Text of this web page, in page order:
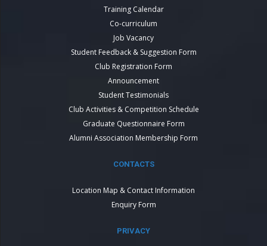
Training Calendar
Co-curriculum
Job Vacancy
Student Feedback & Suggestion Form
Club Registration Form
Announcement
Student Testimonials
Club Activities & Competition Schedule
Graduate Questionnaire Form
Alumni Association Membership Form
CONTACTS
Location Map & Contact Information
Enquiry Form
PRIVACY